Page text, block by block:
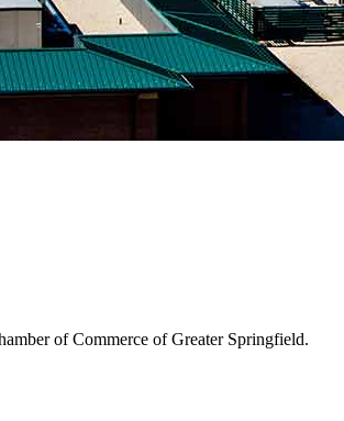
of Commerce of Greater Springfield.